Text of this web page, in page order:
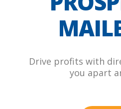
Drive profits with
you apart